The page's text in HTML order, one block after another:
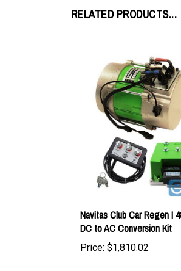
Navitas Club Car Regen I
DC to AC Conversion Kit
Price:$1,810.02